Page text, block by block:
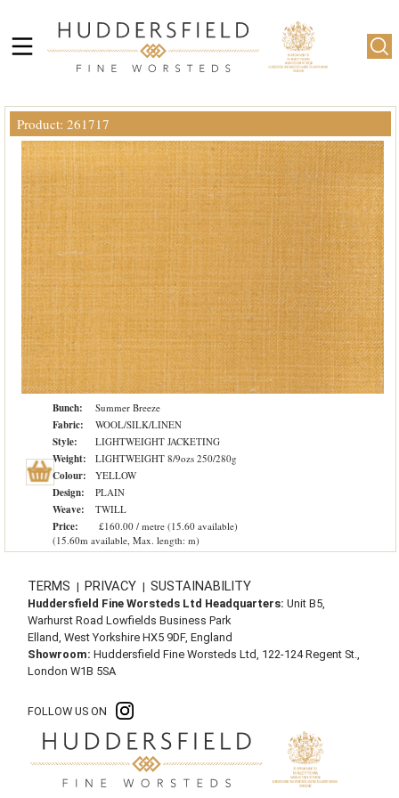
Product: 261717
Bunch: Summer Breeze
Fabric: WOOL/SILK/LINEN
Style: LIGHTWEIGHT JACKETING
Weight: LIGHTWEIGHT 8/9ozs 250/280g
Colour: YELLOW
Design: PLAIN
Weave: TWILL
Price:
£160.00 / metre (15.60 available)
(15.60m available, Max. length: m)
TERMS | PRIVACY | SUSTAINABILITY
Huddersfield Fine Worsteds Ltd Headquarters: Unit B5,
Warhurst Road Lowfields Business Park
Elland, West Yorkshire HX5 9DF, England
Showroom: Huddersfield Fine Worsteds Ltd, 122-124 Regent St.,
London W1B 5SA
FOLLOW US ON